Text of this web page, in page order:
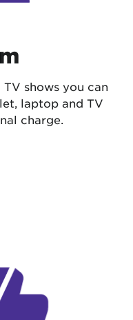
shows you can
laptop and TV
charge.